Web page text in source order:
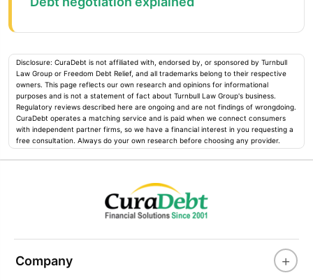
Disclosure: CuraDebt is not affiliated with, endorsed by, or sponsored by Turnbull
Law Group or Freedom Debt Relief, and all trademarks belong to their respective
owners. This page reflects our own research and opinions for informational
purposes and is not a statement of fact about Turnbull Law Group's business.
Regulatory reviews described here are ongoing and are not findings of wrongdoing.
CuraDebt operates a matching service and is paid when we connect consumers
with independent partner firms, so we have a financial interest in you requesting a
free consultation. Always do your own research before choosing any provider.
Company +